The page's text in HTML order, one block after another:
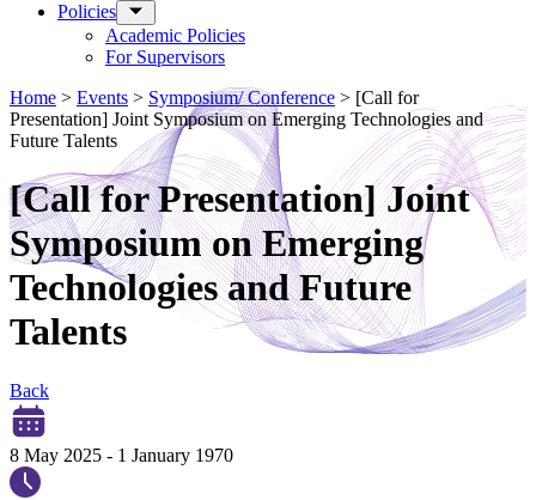
Policies
Academic Policies
For Supervisors
Home > Events > Symposium/ Conference > [Call for
Presentation] Joint Symposium on Emerging Technologies and
Future Talents
[Call for Presentation] Joint
Symposium on Emerging
Technologies and Future
Talents
Back
8 May 2025 - 1 January 1970